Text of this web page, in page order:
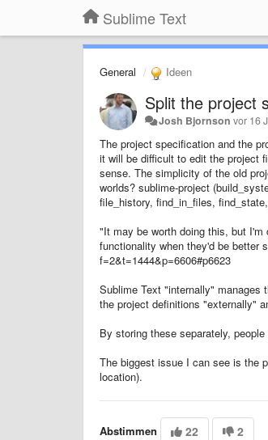
Sublime Text
General Ideen
Split the project
Josh Bjornson vor 16
The project specification and the
it will be difficult to edit the project
sense. The simplicity of the old
worlds? sublime-project
file_history, find_in_files,
"It may be worth doing this, but
functionality when they'd be better
f=2&t=1444&p=6606#p6623
Sublime Text "internally"
the project definitions "externally"
By storing these separately,
The biggest issue I can see is the
location).
Abstimmen 22 2